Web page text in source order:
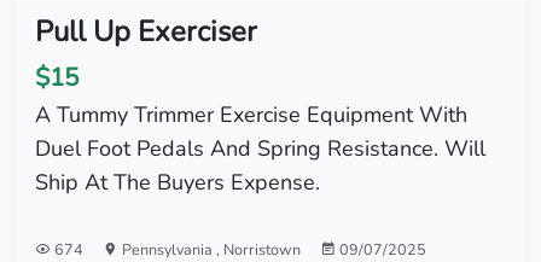
Pull Up Exerciser
$15
A Tummy Trimmer Exercise Equipment With
Duel Foot Pedals And Spring Resistance. Will
Ship At The Buyers Expense.
674 Pennsylvania , Norristown 09/07/2025